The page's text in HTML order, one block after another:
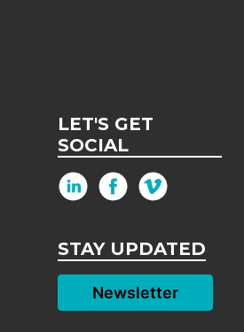
LET'S GET
SOCIAL
STAY UPDATED
Newsletter